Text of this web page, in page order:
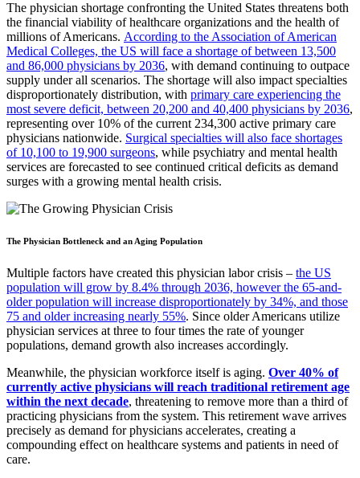
The physician shortage confronting the United States threatens both
the financial viability of healthcare organizations and the health of
millions of Americans. According to the Association of American
Medical Colleges, the US will face a shortage of between 13,500
and 86,000 physicians by 2036, with demand continuing to outpace
supply under all scenarios. The shortage will also impact specialties
disproportionately distribution, with primary care experiencing the
most severe deficit, between 20,200 and 40,400 physicians by 2036,
representing over 10% of the current 234,300 active primary care
physicians nationwide. Surgical specialties will also face shortages
of 10,100 to 19,900 surgeons, while psychiatry and mental health
services are forecasted to see continued critical deficits as demand
surges with a growing mental health crisis.
The Physician Bottleneck and an Aging Population
Multiple factors have created this physician labor crisis – the US
population will grow by 8.4% through 2036, however the 65-and-
older population will increase disproportionately by 34%, and those
75 and older increasing nearly 55%. Since older Americans utilize
physician services at three to four times the rate of younger
populations, demand growth also increases accordingly.
Meanwhile, the physician workforce itself is aging. Over 40% of
currently active physicians will reach traditional retirement age
within the next decade, threatening to remove more than a third of
practicing physicians from the system. This retirement wave arrives
precisely as demand for physicians accelerates, creating a
compounding effect on healthcare systems and patients in need of
care.